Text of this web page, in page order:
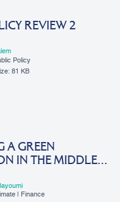
REVIEW 2
Policy
81 KB
A GREEN
IN THE MIDDLE
REPORT
| Finance